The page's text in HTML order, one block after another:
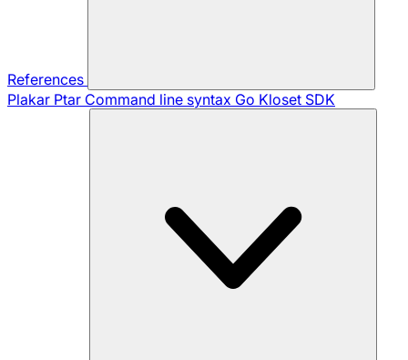
References
Plakar Ptar Command line syntax Go Kloset SDK